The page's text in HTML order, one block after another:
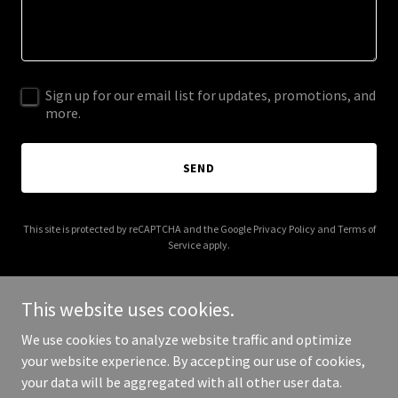
Sign up for our email list for updates, promotions, and
more.
SEND
This site is protected by reCAPTCHA and the Google Privacy Policyand Terms of
Service apply.
Copyright © 2026 Brandie's Homestead Goods - All Rights
Reserved.
This website uses cookies.
We use cookies to analyze website traffic and optimize
your website experience. By accepting our use of cookies,
your data will be aggregated with all other user data.